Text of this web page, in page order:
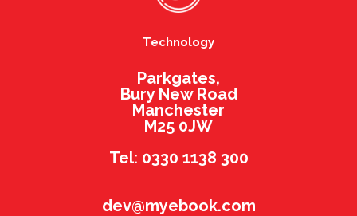
Technology
Parkgates,
Bury New Road
Manchester
M25 0JW
Tel: 0330 1138 300
dev@myebook.com